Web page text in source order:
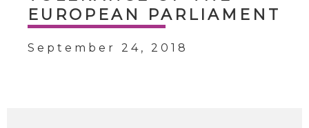
EUROPEAN PARLIAMENT
September 24, 2018